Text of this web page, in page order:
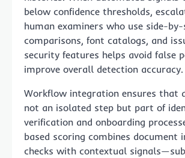
below confidence thresholds,
human examiners who use side-by-
comparisons, font catalogs, and
security features helps avoid false
improve overall detection accuracy.
Workflow integration ensures that
not an isolated step but part of
verification and onboarding
based scoring combines document
checks with contextual